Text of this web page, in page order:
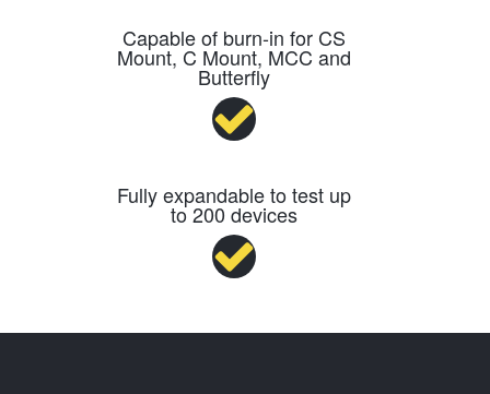
Capable of burn-in for CS
Mount, C Mount, MCC and
Butterfly
Fully expandable to test up
to 200 devices